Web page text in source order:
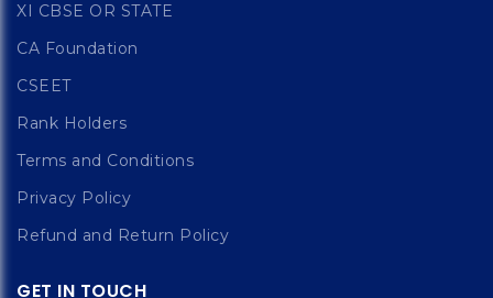
XI CBSE OR STATE
CA Foundation
CSEET
Rank Holders
Terms and Conditions
Privacy Policy
Refund and Return Policy
GET IN TOUCH